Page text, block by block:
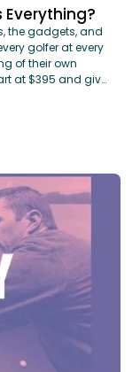
Everything?
the gadgets, and
golfer at every
of their own
at $395 and give
analysis, custom
plan. The one